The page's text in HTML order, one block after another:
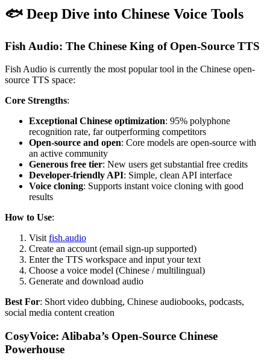
🐟 Deep Dive into Chinese Voice Tools
Fish Audio: The Chinese King of Open-Source TTS
Fish Audio is currently the most popular tool in the Chinese open-
source TTS space:
Core Strengths:
Exceptional Chinese optimization: 95% polyphone
recognition rate, far outperforming competitors
Open-source and open: Core models are open-source with
an active community
Generous free tier: New users get substantial free credits
Developer-friendly API: Simple, clean API interface
Voice cloning: Supports instant voice cloning with good
results
How to Use:
Visit fish.audio
Create an account (email sign-up supported)
Enter the TTS workspace and input your text
Choose a voice model (Chinese / multilingual)
Generate and download audio
Best For: Short video dubbing, Chinese audiobooks, podcasts,
social media content creation
CosyVoice: Alibaba’s Open-Source Chinese
Powerhouse